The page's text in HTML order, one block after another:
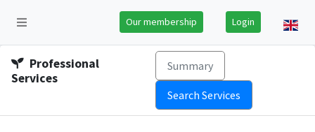
Our membership Login
Professional
Services
Summary
Search Services